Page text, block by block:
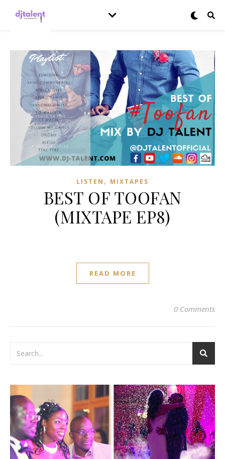
LISTEN , MIXTAPES
BEST OF TOOFAN
(MIXTAPE EP8)
READ MORE
0 Comments